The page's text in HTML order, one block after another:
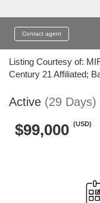
Contact agent
Listing Courtesy of:
Century 21 Affiliated;
Active (29 Days)
$99,000 (USD)